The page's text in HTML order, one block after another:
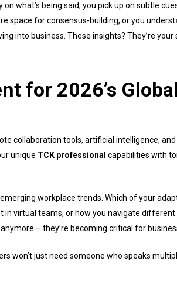
what’s being said, you pick up on subtle
space for consensus-building, or you
into business. These insights? They’re
for 2026’s Global
collaboration tools, artificial intelligence,
unique TCK professional capabilities with
workplace trends. Which of your
in virtual teams, or how you navigate
– they’re becoming critical for
won’t just need someone who speaks